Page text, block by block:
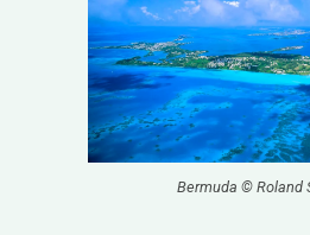
Bermuda © Roland